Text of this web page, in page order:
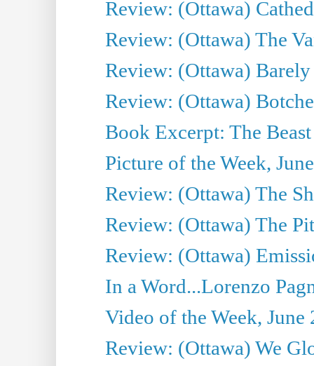
Review: (Ottawa)
Review: (Ottawa) The
Review: (Ottawa)
Review: (Ottawa)
Book Excerpt: The
Picture of the Week,
Review: (Ottawa) The
Review: (Ottawa) The
Review: (Ottawa)
In a Word...Lorenzo
Video of the Week, June
Review: (Ottawa) We